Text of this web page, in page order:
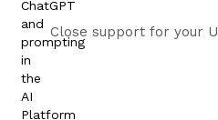
Close support for your